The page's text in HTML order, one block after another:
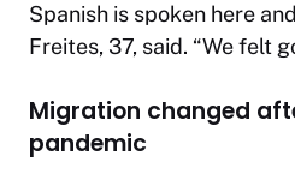
Spanish is spoken here
Freites, 37, said. “We felt
Migration changed
pandemic